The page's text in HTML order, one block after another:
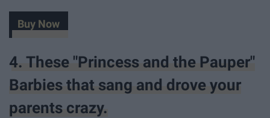
Buy Now
4. These "Princess and the Pauper"
Barbies that sang and drove your
parents crazy.